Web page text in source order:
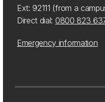
Ext: 92111 (from a
Direct dial: 0800 823
Emergency information